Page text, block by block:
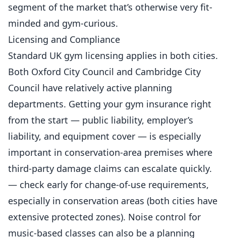
segment of the market that’s otherwise very fit-
minded and gym-curious.
Licensing and Compliance
Standard UK gym licensing applies in both cities.
Both Oxford City Council and Cambridge City
Council have relatively active planning
departments. Getting your gym insurance right
from the start — public liability, employer’s
liability, and equipment cover — is especially
important in conservation-area premises where
third-party damage claims can escalate quickly.
— check early for change-of-use requirements,
especially in conservation areas (both cities have
extensive protected zones). Noise control for
music-based classes can also be a planning